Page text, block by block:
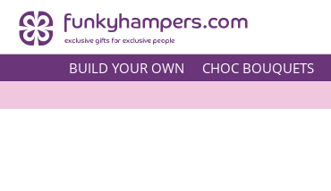
BUILD YOUR OWN CHOC BOUQUETS